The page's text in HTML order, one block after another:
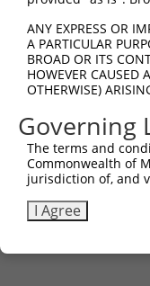
Reverse sequence:
5'-
Other
(none)
ANY EXPRESS OR
A PARTICULAR
BROAD OR ITS
HOWEVER CAUSED
OTHERWISE)
Governing
The terms and
Commonwealth of
jurisdiction of, and
I Agree
Contact Us| Terms